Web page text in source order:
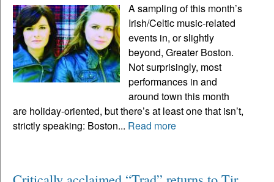
A sampling of this month’s
Irish/Celtic music-related
events in, or slightly
beyond, Greater Boston.
Not surprisingly, most
performances in and
around town this month
are holiday-oriented, but there’s at least one that isn’t,
strictly speaking: Boston... Read more